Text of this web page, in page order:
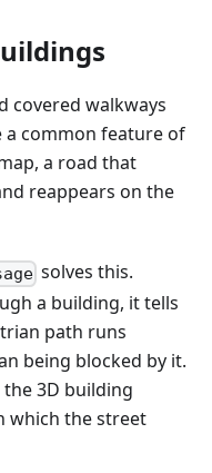
covered walkways
common feature of
a road that
reappears on the
solves this.
a building, it tells
path runs
being blocked by it.
3D building
which the street